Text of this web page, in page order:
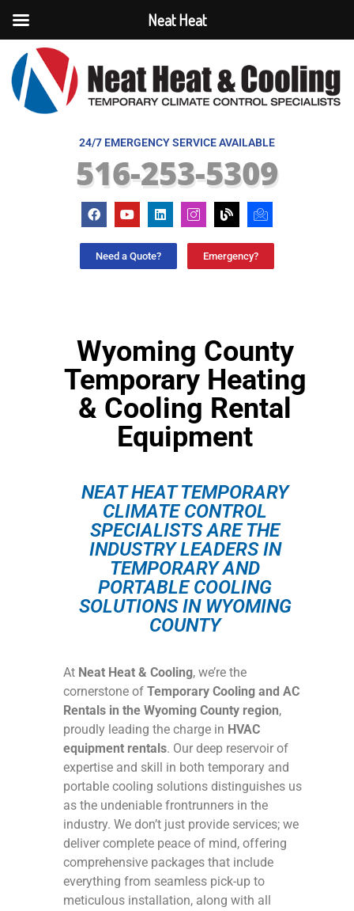
24/7 EMERGENCY SERVICE AVAILABLE
516-253-5309
Need a Quote? Emergency?
Wyoming County
Temporary Heating
& Cooling Rental
Equipment
NEAT HEAT TEMPORARY
CLIMATE CONTROL
SPECIALISTS ARE THE
INDUSTRY LEADERS IN
TEMPORARY AND
PORTABLE COOLING
SOLUTIONS IN WYOMING
COUNTY
At Neat Heat & Cooling, we’re the
cornerstone of Temporary Cooling and AC
Rentals in the Wyoming County region,
proudly leading the charge in HVAC
equipment rentals. Our deep reservoir of
expertise and skill in both temporary and
portable cooling solutions distinguishes us
as the undeniable frontrunners in the
industry. We don’t just provide services; we
deliver complete peace of mind, offering
comprehensive packages that include
everything from seamless pick-up to
meticulous installation, along with all
Neat Heat